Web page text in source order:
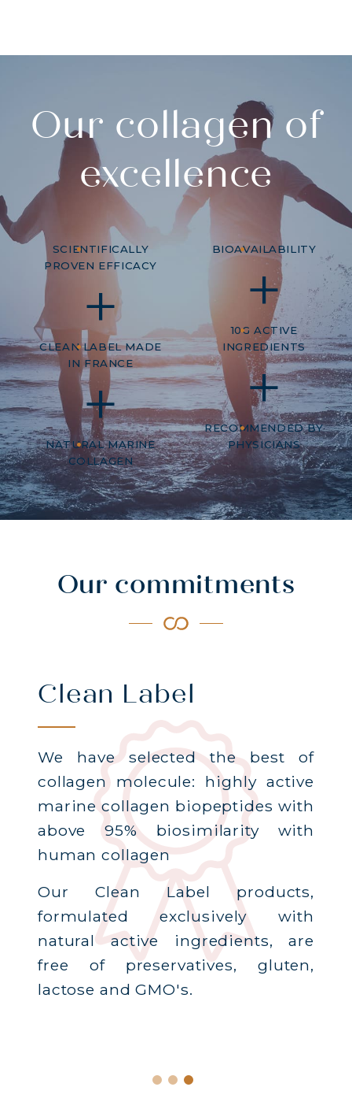
Our collagen of
excellence
SCIENTIFICALLY
PROVEN EFFICACY
CLEAN LABEL MADE
IN FRANCE
NATURAL MARINE
COLLAGEN
BIOAVAILABILITY
10G ACTIVE
INGREDIENTS
RECOMMENDED BY
PHYSICIANS
Our commitments
Clean Label
We have selected the best of
collagen molecule: highly active
marine collagen biopeptides with
above 95% biosimilarity with
human collagen
Our Clean Label products,
formulated exclusively with
natural active ingredients, are
free of preservatives, gluten,
lactose and GMO's.